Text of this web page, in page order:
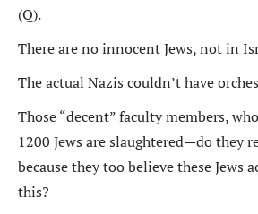
(Q).
There are no innocent Jews, not in
The actual Nazis couldn’t have
Those “decent” faculty members,
1200 Jews are slaughtered—do they
because they too believe these Jews
this?